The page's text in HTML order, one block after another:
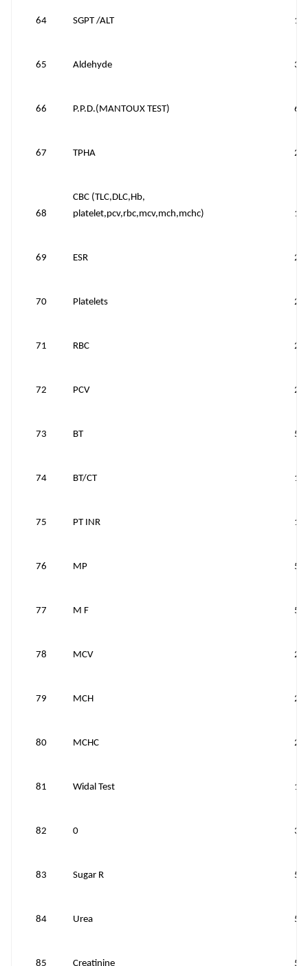
64 SGPT /ALT
65 Aldehyde 30
66 P.P.D.(MANTOUX TEST) 60
67 TPHA
68
CBC (TLC,DLC,Hb,
platelet,pcv,rbc,mcv,mch,mchc)
69 ESR 25
70 Platelets 25
71 RBC 25
72 PCV 25
73 BT 50
74 BT/CT
75 PT INR
76 MP 50
77 M F 50
78 MCV 25
79 MCH 25
80 MCHC 25
81 Widal Test
82 0
83 Sugar R 50
84 Urea 50
85 Creatinine 50